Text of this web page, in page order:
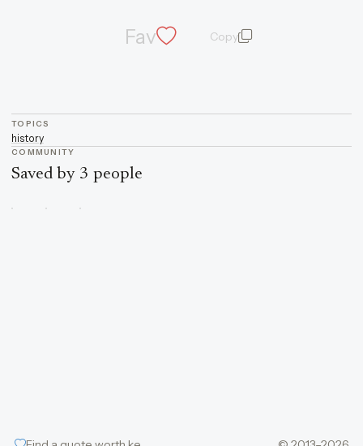
Fav Copyquote and author
TOPICS
history
COMMUNITY
Saved by 3 people